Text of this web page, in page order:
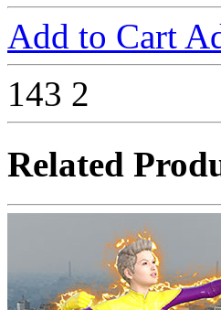
Add to Cart
143 2
Related